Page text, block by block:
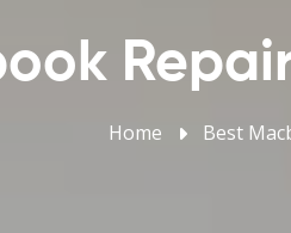
Home Best